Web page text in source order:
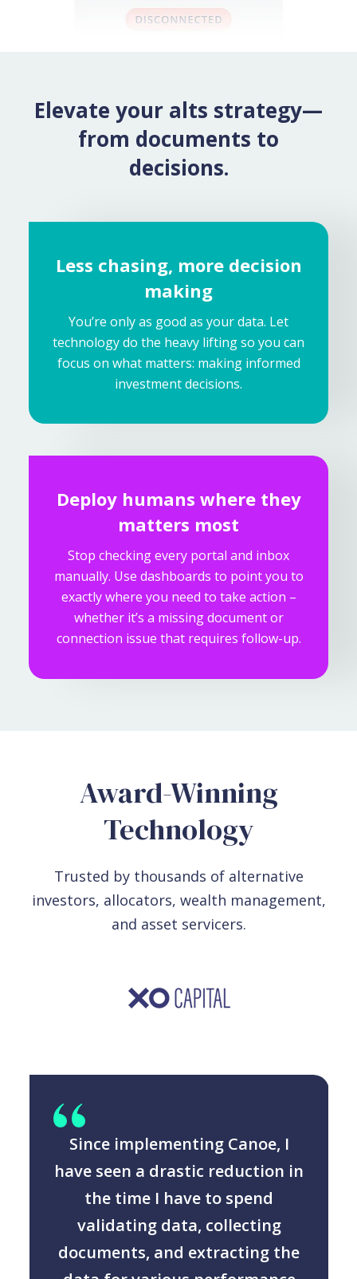
Elevate your alts strategy—
from documents to
decisions.
Less chasing, more decision
making
You’re only as good as your data. Let
technology do the heavy lifting so you can
focus on what matters: making informed
investment decisions.
Deploy humans where they
matters most
Stop checking every portal and inbox
manually. Use dashboards to point you to
exactly where you need to take action –
whether it’s a missing document or
connection issue that requires follow-up.
Award-Winning
Technology
Trusted by thousands of alternative
investors, allocators, wealth management,
and asset servicers.
Since implementing Canoe, I
have seen a drastic reduction in
the time I have to spend
validating data, collecting
documents, and extracting the